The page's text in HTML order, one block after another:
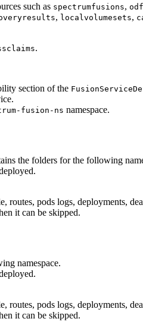
such as spectrumfusions,
, localvolumesets,
.
section of the
fusion-ns namespace.
the folders for the following
pods logs, deployments,
it can be skipped.
namespace.
pods logs, deployments,
it can be skipped.